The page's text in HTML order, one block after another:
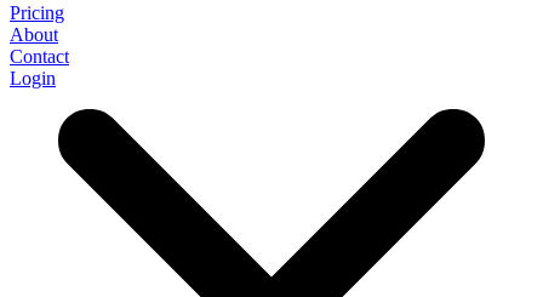
Pricing
About
Contact
Login